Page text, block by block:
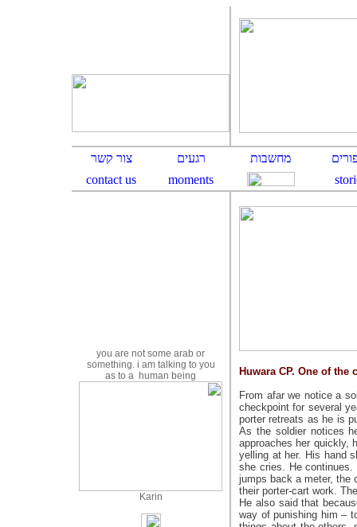
you are not some arab or
something. i am talking to you
as to a human being
Karin
Huwara CP. One of
From afar we notice a
checkpoint for several
porter retreats as he is
As the soldier notices
approaches her quickly,
yelling at her. His hand
she cries. He
jumps back a meter, the
their porter-cart work.
He also said that
way of punishing him –